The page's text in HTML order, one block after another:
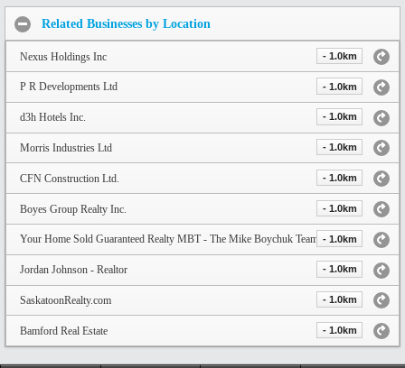
Related Businesses by Location
Nexus Holdings Inc - 1.0km
P R Developments Ltd - 1.0km
d3h Hotels Inc. - 1.0km
Morris Industries Ltd - 1.0km
CFN Construction Ltd. - 1.0km
Boyes Group Realty Inc. - 1.0km
Your Home Sold Guaranteed Realty MBT - The Mike Boychuk Team - 1.0km
Jordan Johnson - Realtor - 1.0km
SaskatoonRealty.com - 1.0km
Bamford Real Estate - 1.0km